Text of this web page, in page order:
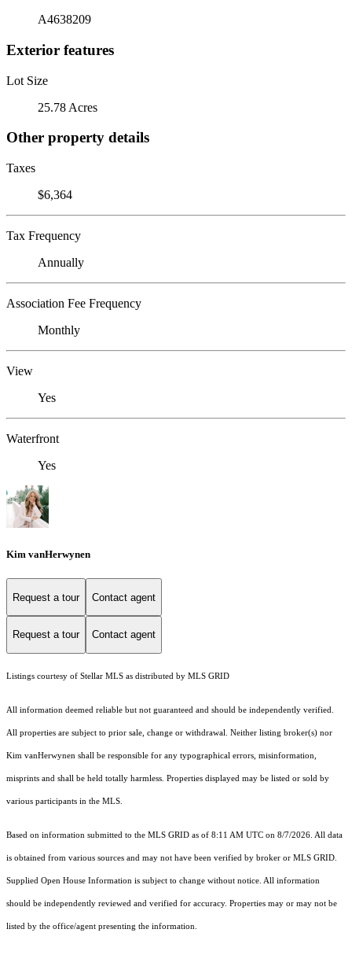
A4638209
Exterior features
Lot Size
25.78 Acres
Other property details
Taxes
$6,364
Tax Frequency
Annually
Association Fee Frequency
Monthly
View
Yes
Waterfront
Yes
Kim vanHerwynen
Request a tour Contact agent
Request a tour Contact agent
Listings courtesy of Stellar MLS as distributed by MLS GRID
All information deemed reliable but not guaranteed and should be independently verified.
All properties are subject to prior sale, change or withdrawal. Neither listing broker(s) nor
Kim vanHerwynen shall be responsible for any typographical errors, misinformation,
misprints and shall be held totally harmless. Properties displayed may be listed or sold by
various participants in the MLS.
Based on information submitted to the MLS GRID as of 8:11 AM UTC on 8/7/2026. All data
is obtained from various sources and may not have been verified by broker or MLS GRID.
Supplied Open House Information is subject to change without notice. All information
should be independently reviewed and verified for accuracy. Properties may or may not be
listed by the office/agent presenting the information.